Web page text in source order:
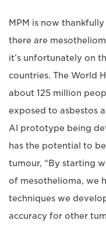
MPM is now
there are
it’s unfortunately on
countries. The World
about 125 million
exposed to asbestos
AI prototype being
has the potential to
tumour, “By starting
of mesothelioma, we
techniques we
accuracy for other